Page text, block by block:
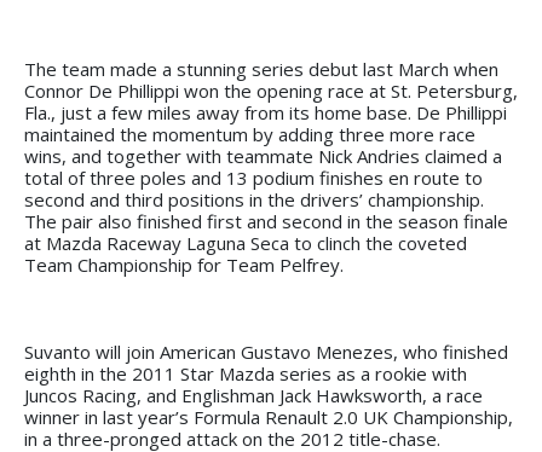
The team made a stunning series debut last March when
Connor De Phillippi won the opening race at St. Petersburg,
Fla., just a few miles away from its home base. De Phillippi
maintained the momentum by adding three more race
wins, and together with teammate Nick Andries claimed a
total of three poles and 13 podium finishes en route to
second and third positions in the drivers’ championship.
The pair also finished first and second in the season finale
at Mazda Raceway Laguna Seca to clinch the coveted
Team Championship for Team Pelfrey.
Suvanto will join American Gustavo Menezes, who finished
eighth in the 2011 Star Mazda series as a rookie with
Juncos Racing, and Englishman Jack Hawksworth, a race
winner in last year’s Formula Renault 2.0 UK Championship,
in a three-pronged attack on the 2012 title-chase.